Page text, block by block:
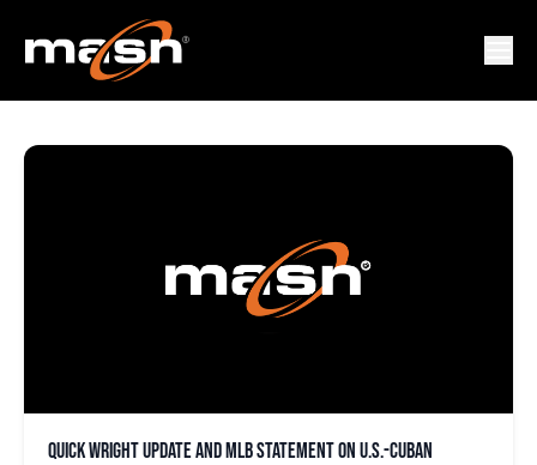
LAZARO LEYVA
Quick Wright update and MLB statement on U.S.-Cuban